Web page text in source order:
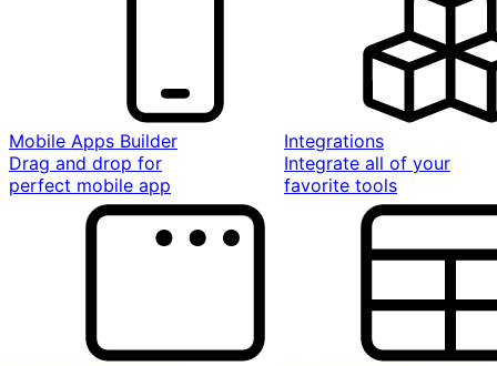
Mobile Apps Builder
Drag and drop for
perfect mobile app
Integrations
Integrate all of your
favorite tools